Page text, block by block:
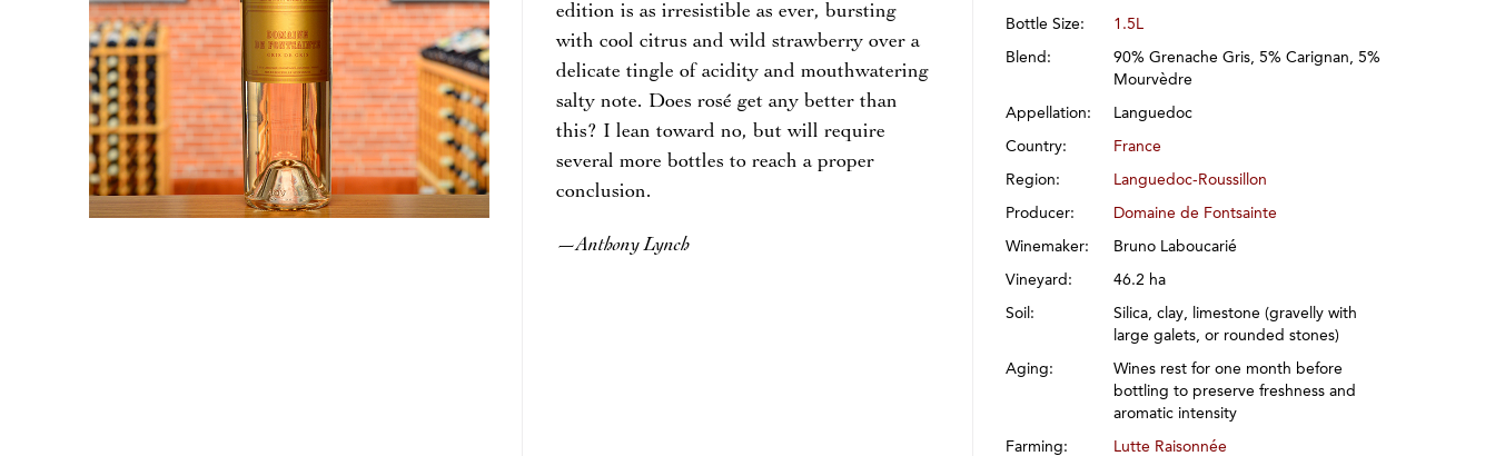
edition is as irresistible as ever, bursting
with cool citrus and wild strawberry over a
delicate tingle of acidity and mouthwatering
salty note. Does rosé get any better than
this? I lean toward no, but will require
several more bottles to reach a proper
conclusion.
—Anthony Lynch
Bottle Size: 1.5L
Blend:
90% Grenache Gris, 5% Carignan, 5%
Mourvèdre
Appellation: Languedoc
Country: France
Region: Languedoc-Roussillon
Producer: Domaine de Fontsainte
Winemaker: Bruno Laboucarié
Vineyard: 46.2 ha
Soil:
Silica, clay, limestone (gravelly with
large galets, or rounded stones)
Aging:
Wines rest for one month before
bottling to preserve freshness and
aromatic intensity
Farming: Lutte Raisonnée